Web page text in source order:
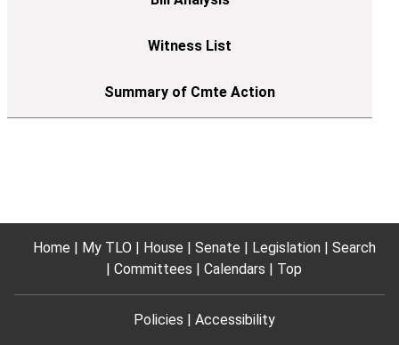
Home My TLO House Senate Legislation
Search
Committees
Calendars Top
Policies Accessibility